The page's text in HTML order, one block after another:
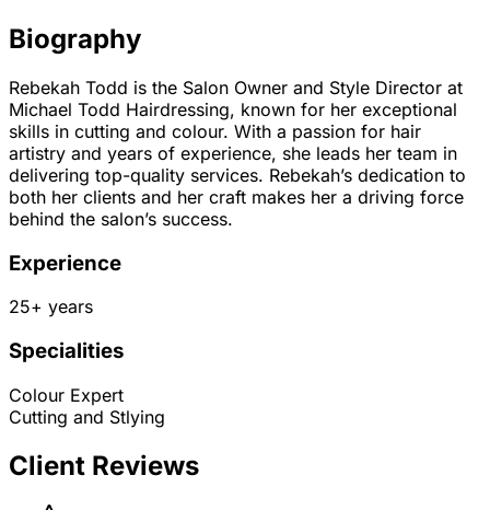
Biography
Rebekah Todd is the Salon Owner and Style Director at
Michael Todd Hairdressing, known for her exceptional
skills in cutting and colour. With a passion for hair
artistry and years of experience, she leads her team in
delivering top-quality services. Rebekah’s dedication to
both her clients and her craft makes her a driving force
behind the salon’s success.
Experience
25+ years
Specialities
Colour Expert
Cutting and Stlying
Client Reviews